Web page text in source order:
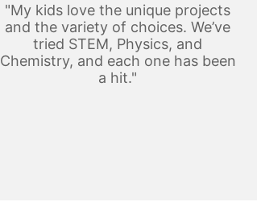
"My kids love the unique projects
and the variety of choices. We’ve
tried STEM, Physics, and
Chemistry, and each one has been
a hit."